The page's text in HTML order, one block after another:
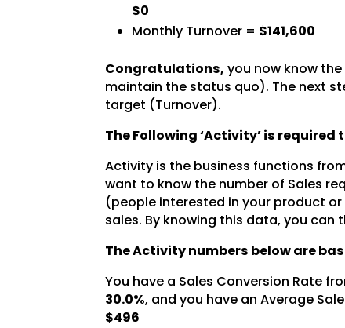
$0
Monthly Turnover = $141,600
Congratulations, you now know
maintain the status quo). The next
target (Turnover).
The Following ‘Activity’ is required
Activity is the business functions
want to know the number of Sales
(people interested in your product
sales. By knowing this data, you can
The Activity numbers below are
You have a Sales Conversion Rate
30.0%, and you have an Average
$496